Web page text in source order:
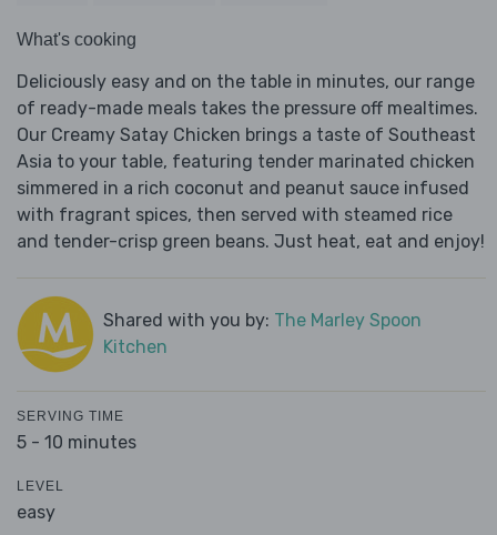
What's cooking
Deliciously easy and on the table in minutes, our range
of ready-made meals takes the pressure off mealtimes.
Our Creamy Satay Chicken brings a taste of Southeast
Asia to your table, featuring tender marinated chicken
simmered in a rich coconut and peanut sauce infused
with fragrant spices, then served with steamed rice
and tender-crisp green beans. Just heat, eat and enjoy!
Shared with you by: The Marley Spoon
Kitchen
SERVING TIME
5 - 10 minutes
LEVEL
easy